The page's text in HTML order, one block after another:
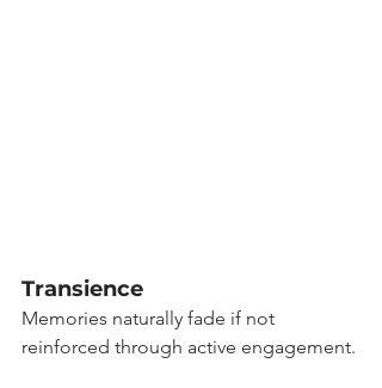
Transience
Memories naturally fade if not
reinforced through active engagement.